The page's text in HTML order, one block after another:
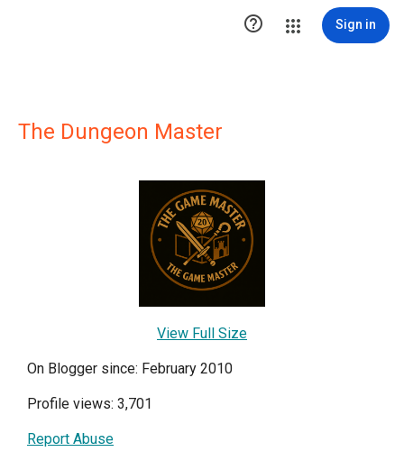
 Sign in
The Dungeon Master
View Full Size
On Blogger since: February 2010
Profile views: 3,701
Report Abuse